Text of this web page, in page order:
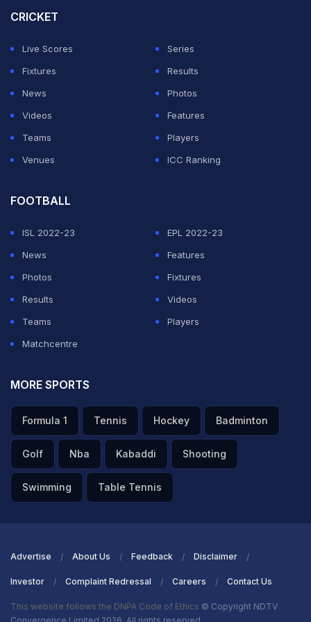
performing players of the team one-by-one and lauded
Upon hearing the name, it looked like Arjun got
emotional. His expressions made fans realise how
much the praise and the performance meant to him.
CRICKET
Live Scores
Series
Fixtures
Results
News
Photos
Videos
Features
Teams
Players
Venues
ICC Ranking
FOOTBALL
ISL 2022-23
EPL 2022-23
News
Features
Photos
Fixtures
Results
Videos
Teams
Players
Matchcentre
MORE SPORTS
Formula 1 Tennis Hockey Badminton
Golf Nba Kabaddi Shooting
Swimming Table Tennis
Advertise About Us Feedback Disclaimer
Investor Complaint Redressal Careers Contact Us
This website follows the DNPA Code of Ethics © Copyright NDTV